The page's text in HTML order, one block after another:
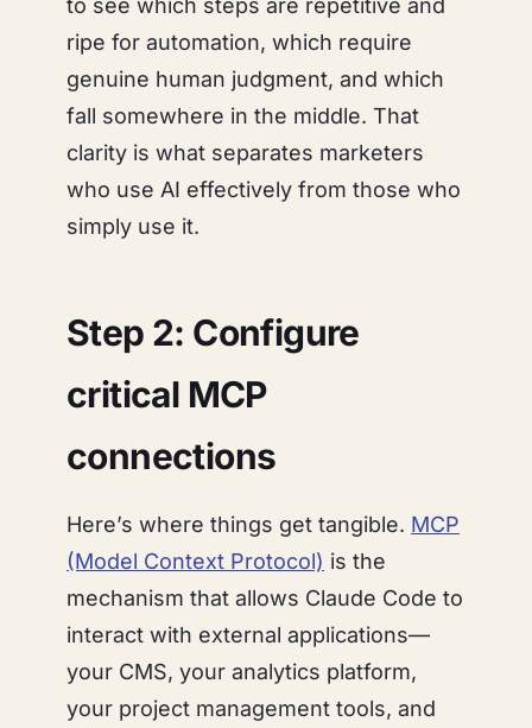
to see which steps are repetitive and
ripe for automation, which require
genuine human judgment, and which
fall somewhere in the middle. That
clarity is what separates marketers
who use AI effectively from those who
simply use it.
Step 2: Configure
critical MCP
connections
Here’s where things get tangible. MCP
(Model Context Protocol) is the
mechanism that allows Claude Code to
interact with external applications—
your CMS, your analytics platform,
your project management tools, and